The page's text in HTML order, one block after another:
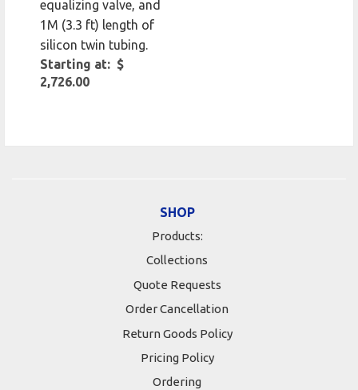
equalizing valve, and
1M (3.3 ft) length of
silicon twin tubing.
Starting at: $
2,726.00
SHOP
Products:
Collections
Quote Requests
Order Cancellation
Return Goods Policy
Pricing Policy
Ordering